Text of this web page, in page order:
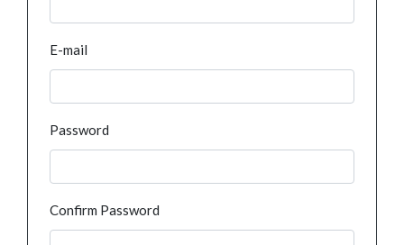
E-mail
Password
Confirm Password